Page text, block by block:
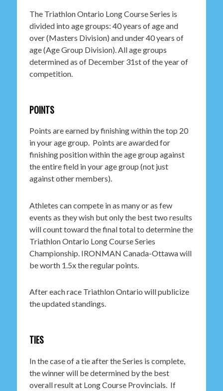
The Triathlon Ontario Long Course Series is
divided into age groups: 40 years of age and
over (Masters Division) and under 40 years of
age (Age Group Division). All age groups
determined as of December 31st of the year of
competition.
POINTS
Points are earned by finishing within the top 20
in your age group. Points are awarded for
finishing position within the age group against
the entire field in your age group (not just
against other members).
Athletes can compete in as many or as few
events as they wish but only the best two results
will count toward the final total to determine the
Triathlon Ontario Long Course Series
Championship. IRONMAN Canada-Ottawa will
be worth 1.5x the regular points.
After each race Triathlon Ontario will publicize
the updated standings.
TIES
In the case of a tie after the Series is complete,
the winner will be determined by the best
overall result at Long Course Provincials. If